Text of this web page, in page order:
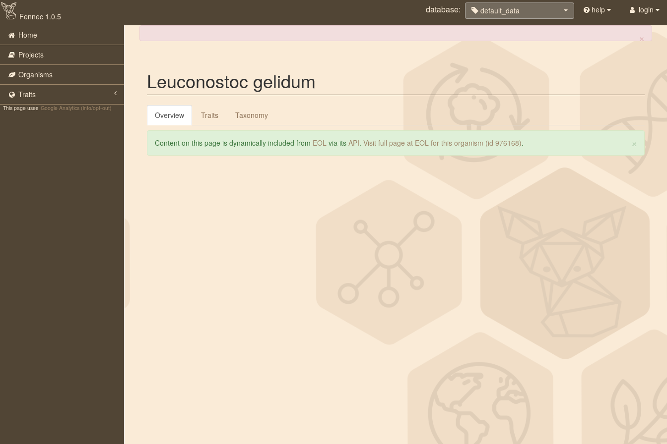
Fennec 1.0.5
database: default_data help login
Home
Projects
Organisms
Traits
This page uses Google Analytics (info/opt-out)
×
Leuconostoc gelidum
Overview Traits Taxonomy
×
Content on this page is dynamically included from EOL via its API. Visit full page at EOL for this organism (id 976168).